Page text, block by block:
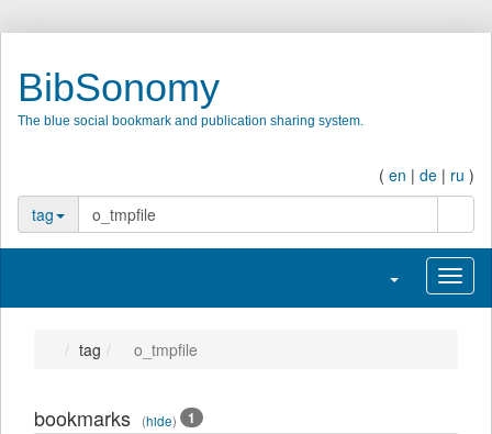
BibSonomy
The blue social bookmark and publication sharing system.
( en | de | ru )
tag
Toggle
tag o_tmpfile
bookmarks (hide) 1